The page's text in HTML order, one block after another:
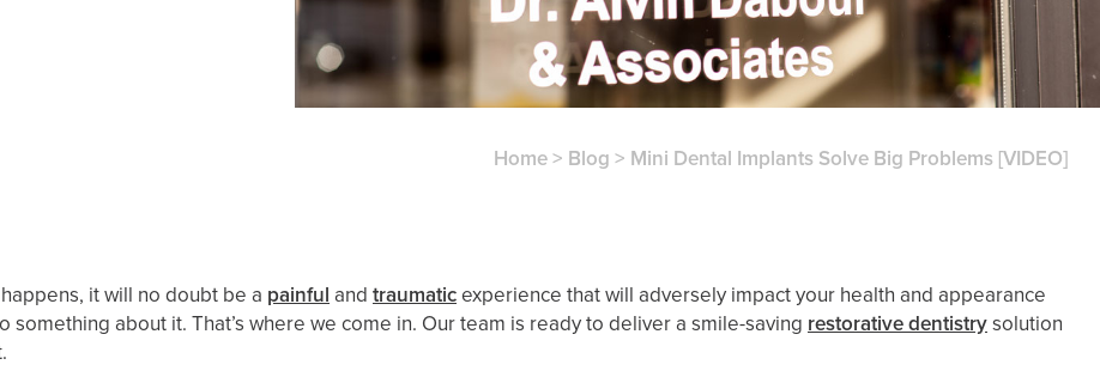
Home> Blog > Mini Dental Implants Solve Big Problems [VIDEO]
it will no doubt be a painful and traumaticexperience that will adversely impact your health and appearance
about it. That’s where we come in. Our team is ready to deliver a smile-saving restorative dentistrysolution